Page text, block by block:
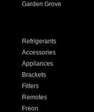
Garden Grove
Refrigerants
Accessories
Appliances
Brackets
Filters
Remotes
Freon